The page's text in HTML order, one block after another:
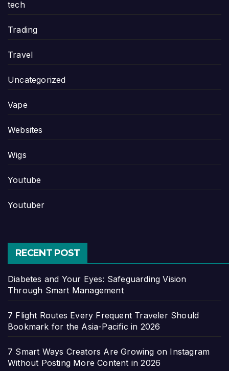
tech
Trading
Travel
Uncategorized
Vape
Websites
Wigs
Youtube
Youtuber
RECENT POST
Diabetes and Your Eyes: Safeguarding Vision
Through Smart Management
7 Flight Routes Every Frequent Traveler Should
Bookmark for the Asia-Pacific in 2026
7 Smart Ways Creators Are Growing on Instagram
Without Posting More Content in 2026